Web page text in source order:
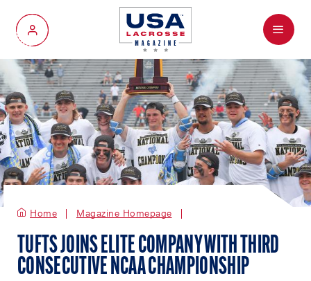
My Account
Menu
Home Magazine Homepage
TUFTS JOINS ELITE COMPANY WITH THIRD
CONSECUTIVE NCAA CHAMPIONSHIP